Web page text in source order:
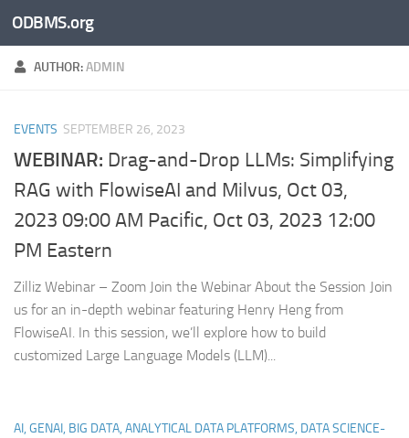
Skip to content
ODBMS.org
AUTHOR:ADMIN
EVENTS SEPTEMBER 26, 2023
WEBINAR: Drag-and-Drop LLMs: Simplifying
RAG with FlowiseAI and Milvus, Oct 03,
2023 09:00 AM Pacific, Oct 03, 2023 12:00
PM Eastern
Zilliz Webinar – Zoom Join the Webinar About the Session Join
us for an in-depth webinar featuring Henry Heng from
FlowiseAI. In this session, we’ll explore how to build
customized Large Language Models (LLM)...
AI, GENAI, BIG DATA, ANALYTICAL DATA PLATFORMS, DATA SCIENCE-